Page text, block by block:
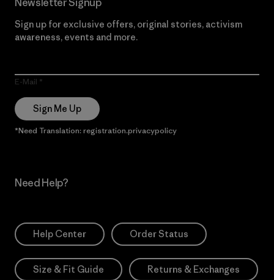
Sign up for exclusive offers, original stories, activism
awareness, events and more.
E-Mail
Sign Me Up
*Need Translation: registration.privacypolicy
Need Help?
Help Center Order Status
Size & Fit Guide Returns & Exchanges